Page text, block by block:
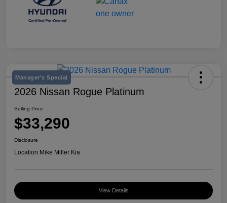
Manager's Special
2026 Nissan Rogue Platinum
Selling Price
$33,290
Disclosure
Location:Mike Miller Kia
View Details